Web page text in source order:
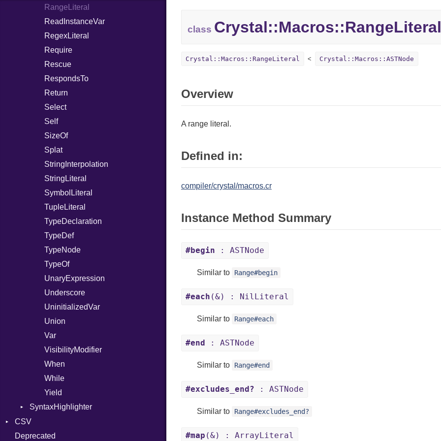
RangeLiteral
ReadInstanceVar
RegexLiteral
Require
Rescue
RespondsTo
Return
Select
Self
SizeOf
Splat
StringInterpolation
StringLiteral
SymbolLiteral
TupleLiteral
TypeDeclaration
TypeDef
TypeNode
TypeOf
UnaryExpression
Underscore
UninitializedVar
Union
Var
VisibilityModifier
When
While
Yield
SyntaxHighlighter
HTML
CSV
Builder
Deprecated
class Crystal::Macros::RangeLiteral
Crystal::Macros::RangeLiteral Crystal::Macros::ASTNode
Overview
A range literal.
Defined in:
compiler/crystal/macros.cr
Instance Method Summary
#begin : ASTNode
Similar to Range#begin
#each (&) : NilLiteral
Similar to Range#each
#end : ASTNode
Similar to Range#end
#excludes_end? : ASTNode
Similar to Range#excludes_end?
#map (&) : ArrayLiteral